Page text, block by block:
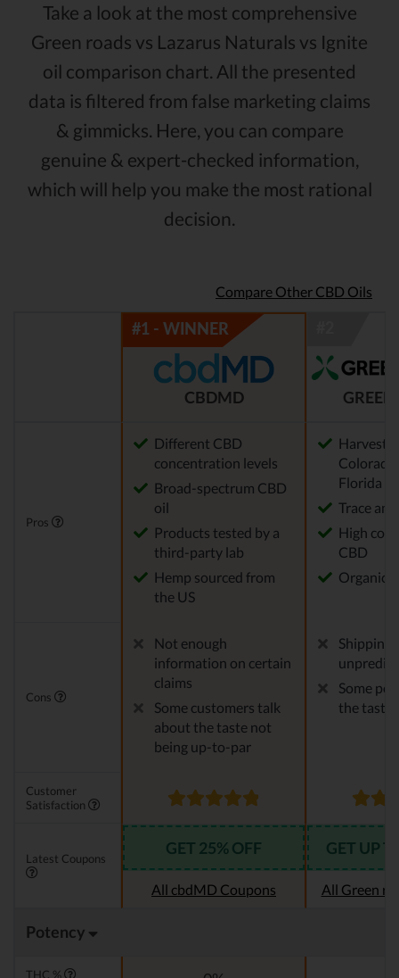
Take a look at the most comprehensive
Green roads vs Lazarus Naturals vs Ignite
oil comparison chart. All the presented
data is filtered from false marketing claims
& gimmicks. Here, you can compare
genuine & expert-checked information,
which will help you make the most rational
decision.
Compare Other CBD Oils
CBDMD
Pros
Different CBD
concentration levels
Broad-spectrum CBD
oil
Products tested by a
third-party lab
Hemp sourced from
the US
Florida
Trace
High
CBD
Organic
Cons
Not enough
information on certain
claims
Some customers talk
about the taste not
being up-to-par
Shipping
Some
the taste
Customer
Satisfaction
Latest Coupons
GET 25% OFF
All cbdMD Coupons
GET UP
All Green
Potency
THC %